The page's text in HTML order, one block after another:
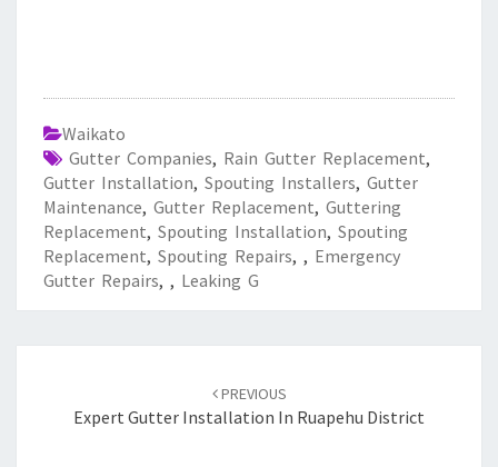
Waikato
Gutter Companies, Rain Gutter Replacement,
Gutter Installation, Spouting Installers, Gutter
Maintenance, Gutter Replacement, Guttering
Replacement, Spouting Installation, Spouting
Replacement, Spouting Repairs, , Emergency
Gutter Repairs, , Leaking G
navigation
PREVIOUS
Expert Gutter Installation In Ruapehu District